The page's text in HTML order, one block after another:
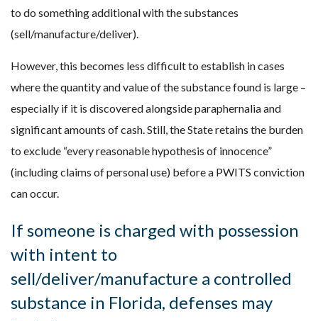
to do something additional with the substances
(sell/manufacture/deliver).
However, this becomes less difficult to establish in cases
where the quantity and value of the substance found is large –
especially if it is discovered alongside paraphernalia and
significant amounts of cash. Still, the State retains the burden
to exclude “every reasonable hypothesis of innocence”
(including claims of personal use) before a PWITS conviction
can occur.
If someone is charged with possession
with intent to
sell/deliver/manufacture a controlled
substance in Florida, defenses may